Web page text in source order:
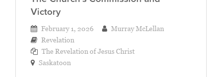
Victory
February 1, 2026
Murray McLellan
Revelation
The Revelation of Jesus Christ
Saskatoon